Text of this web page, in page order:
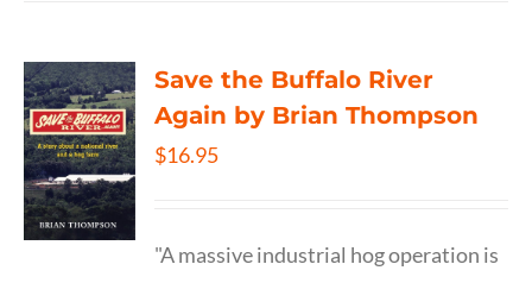
Save the Buffalo River
Again by Brian Thompson
$16.95
"A massive industrial hog operation is